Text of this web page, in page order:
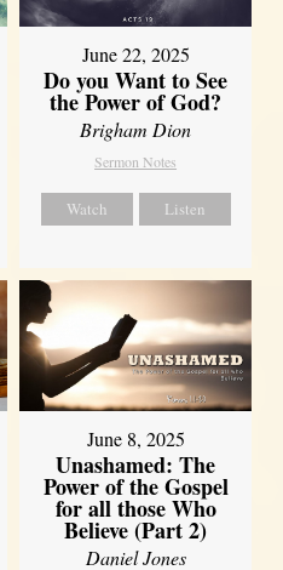
June 22, 2025
Do you Want to See
the Power of God?
Brigham Dion
Sermon Notes
Watch Listen
June 8, 2025
Unashamed: The
Power of the Gospel
for all those Who
Believe (Part 2)
Daniel Jones